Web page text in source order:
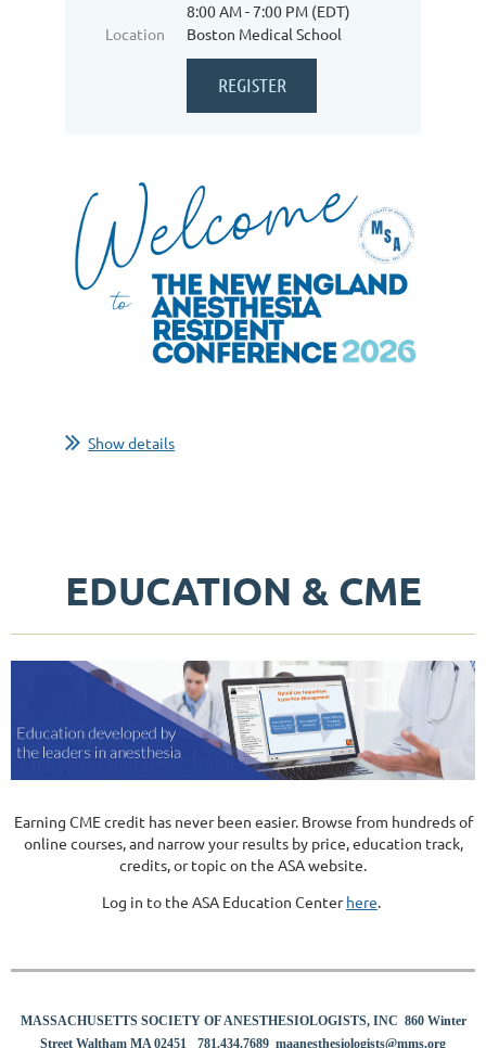
8:00 AM - 7:00 PM (EDT)
Location
Boston Medical School
Show details
EDUCATION & CME
Earning CME credit has never been easier. Browse from hundreds of
online courses, and narrow your results by price, education track,
credits, or topic on the ASA website.
​Log in to the ASA Education Centerhere.
MASSACHUSETTS SOCIETY OF ANESTHESIOLOGISTS, INC 860 Winter
Street Waltham MA 02451
781.434.7689 maanesthesiologists@mms.org